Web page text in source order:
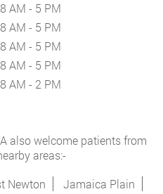
8 AM - 5 PM
8 AM - 5 PM
8 AM - 5 PM
8 AM - 5 PM
8 AM - 2 PM
also welcome patients from
areas:-
Newton Jamaica Plain